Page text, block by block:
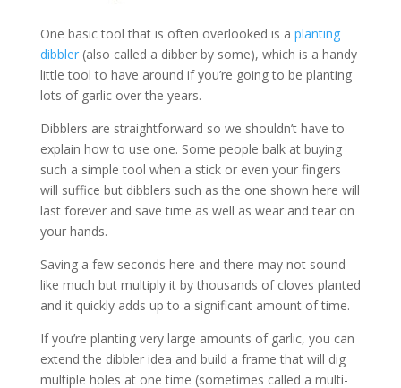
One basic tool that is often overlooked is a planting
dibbler(also called a dibber by some), which is a handy
little tool to have around if you’re going to be planting
lots of garlic over the years.
Dibblers are straightforward so we shouldn’t have to
explain how to use one. Some people balk at buying
such a simple tool when a stick or even your fingers
will suffice but dibblers such as the one shown here will
last forever and save time as well as wear and tear on
your hands.
Saving a few seconds here and there may not sound
like much but multiply it by thousands of cloves planted
and it quickly adds up to a significant amount of time.
If you’re planting very large amounts of garlic, you can
extend the dibbler idea and build a frame that will dig
multiple holes at one time (sometimes called a multi-